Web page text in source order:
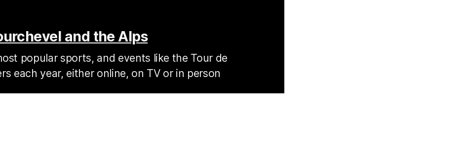
and the Alps
popular sports, and events like the Tour de
each year, either online, on TV or in person